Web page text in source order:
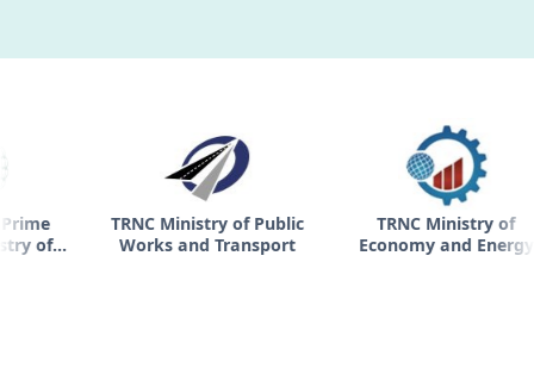
TRNC Ministry of Public
Works and Transport
TRNC Ministry of
Economy and Energy